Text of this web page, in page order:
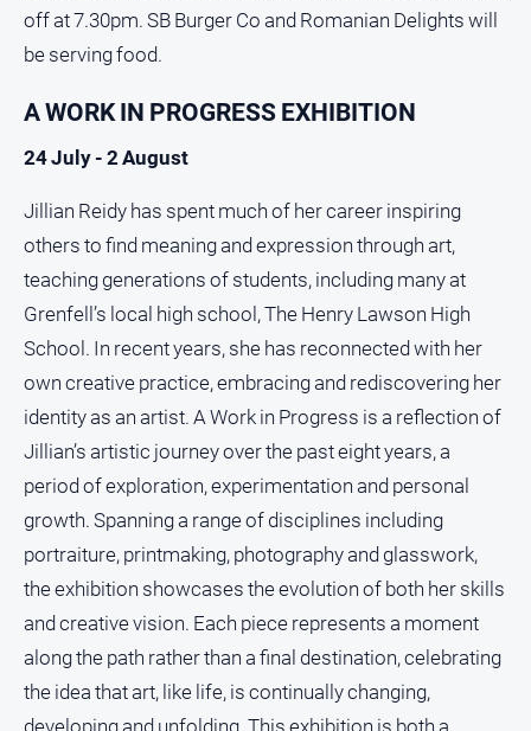
off at 7.30pm. SB Burger Co and Romanian Delights will
be serving food.
A WORK IN PROGRESS EXHIBITION
24 July - 2 August
Jillian Reidy has spent much of her career inspiring
others to find meaning and expression through art,
teaching generations of students, including many at
Grenfell’s local high school, The Henry Lawson High
School. In recent years, she has reconnected with her
own creative practice, embracing and rediscovering her
identity as an artist. A Work in Progress is a reflection of
Jillian’s artistic journey over the past eight years, a
period of exploration, experimentation and personal
growth. Spanning a range of disciplines including
portraiture, printmaking, photography and glasswork,
the exhibition showcases the evolution of both her skills
and creative vision. Each piece represents a moment
along the path rather than a final destination, celebrating
the idea that art, like life, is continually changing,